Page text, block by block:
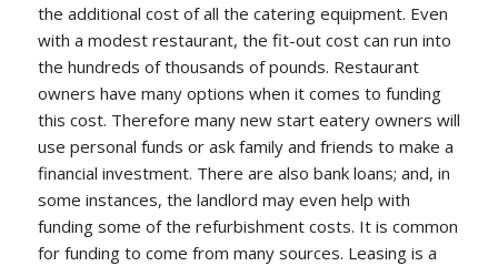
the additional cost of all the catering equipment. Even
with a modest restaurant, the fit-out cost can run into
the hundreds of thousands of pounds. Restaurant
owners have many options when it comes to funding
this cost. Therefore many new start eatery owners will
use personal funds or ask family and friends to make a
financial investment. There are also bank loans; and, in
some instances, the landlord may even help with
funding some of the refurbishment costs. It is common
for funding to come from many sources. Leasing is a